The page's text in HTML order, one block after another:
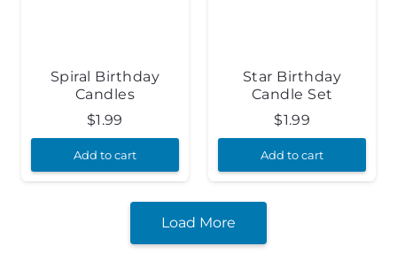
Spiral Birthday
Candles
$1.99
Add to cart
Star Birthday
Candle Set
$1.99
Add to cart
Load More